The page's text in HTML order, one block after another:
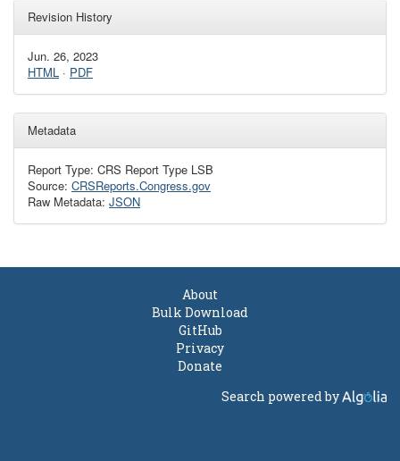
Revision History
Jun. 26, 2023
HTML · PDF
Metadata
Report Type: CRS Report Type LSB
Source: CRSReports.Congress.gov
Raw Metadata: JSON
About
Bulk Download
GitHub
Privacy
Donate
Search powered by